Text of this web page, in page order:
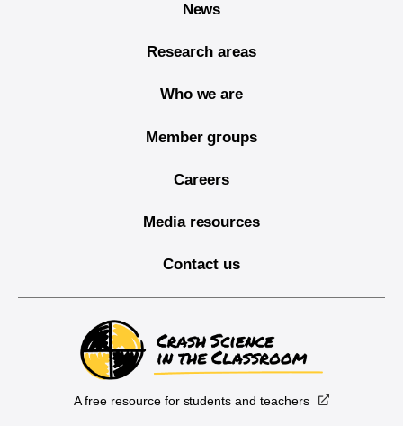
News
Research areas
Who we are
Member groups
Careers
Media resources
Contact us
A free resource for students and teachers